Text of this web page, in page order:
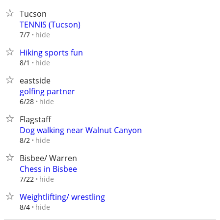
Tucson
TENNIS (Tucson)
7/7 hide
Hiking sports fun
8/1 hide
eastside
golfing partner
6/28 hide
Flagstaff
Dog walking near Walnut Canyon
8/2 hide
Bisbee/ Warren
Chess in Bisbee
7/22 hide
Weightlifting/ wrestling
8/4 hide